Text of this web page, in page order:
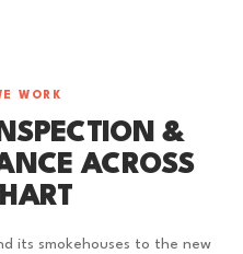
WORK
&
ACROSS
its smokehouses to the new